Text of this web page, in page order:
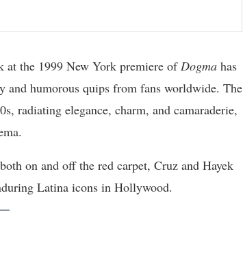
at the 1999 New York premiere ofDogma has
and humorous quips from fans worldwide. The
radiating elegance, charm, and camaraderie,
on and off the red carpet, Cruz and Hayek
Latina icons in Hollywood.